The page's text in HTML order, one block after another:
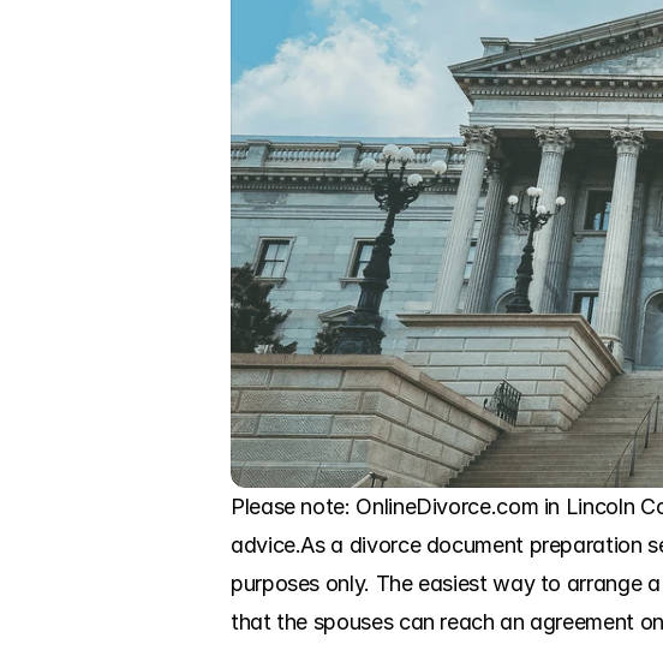
Please note: OnlineDivorce.com in Lincoln
advice.As a divorce document preparation
purposes only. The easiest way to arrange
that the spouses can reach an agreement